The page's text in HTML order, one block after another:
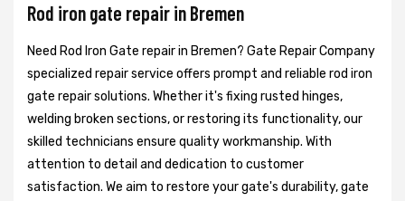
Rod iron gate repair in Bremen
Need Rod Iron Gate repair in Bremen? Gate Repair Company
specialized repair service offers prompt and reliable rod iron
gate repair solutions. Whether it's fixing rusted hinges,
welding broken sections, or restoring its functionality, our
skilled technicians ensure quality workmanship. With
attention to detail and dedication to customer
satisfaction. We aim to restore your gate's durability, gate